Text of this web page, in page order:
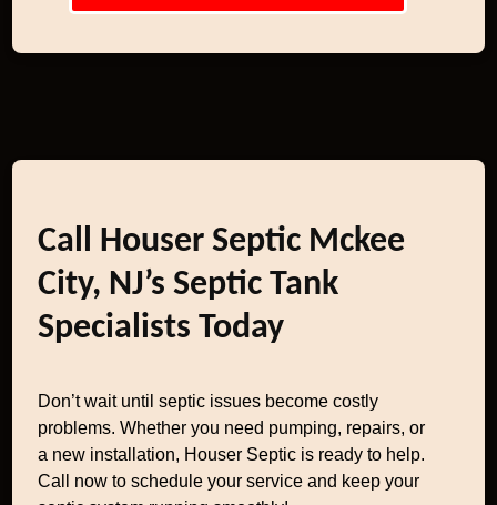
Call Houser Septic Mckee
City, NJ’s Septic Tank
Specialists Today
Don’t wait until septic issues become costly
problems. Whether you need pumping, repairs, or
a new installation, Houser Septic is ready to help.
Call now to schedule your service and keep your